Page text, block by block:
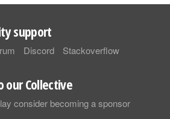
support
Discord Stackoverflow
our Collective
consider becoming a sponsor